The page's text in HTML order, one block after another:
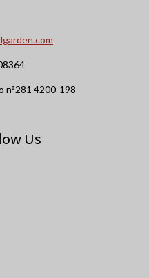
n°281 4200-198
Us